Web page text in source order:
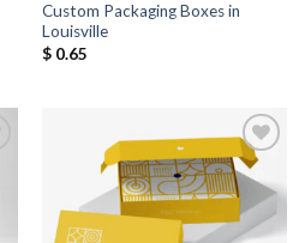
Custom Packaging Boxes in
Louisville
$0.65
Add to
Wishlist